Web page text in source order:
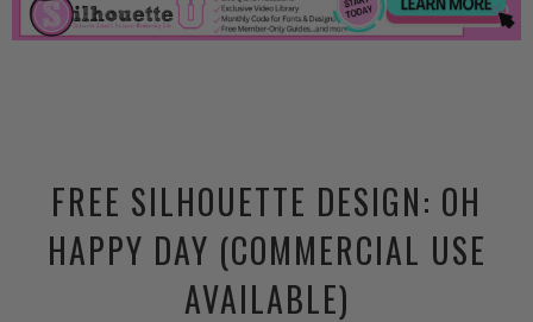
FREE SILHOUETTE DESIGN: OH
HAPPY DAY (COMMERCIAL USE
AVAILABLE)